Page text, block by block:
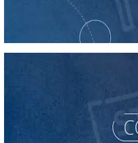
Understanding the Democratic Party